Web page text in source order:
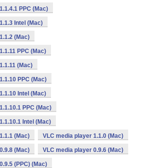
PPC (Mac)
Intel (Mac)
(Mac)
PPC (Mac)
(Mac)
PPC (Mac)
Intel (Mac)
PPC (Mac)
Intel (Mac)
(Mac) VLC media player 1.1.0 (Mac)
(Mac) VLC media player 0.9.6 (Mac)
(PPC) (Mac)